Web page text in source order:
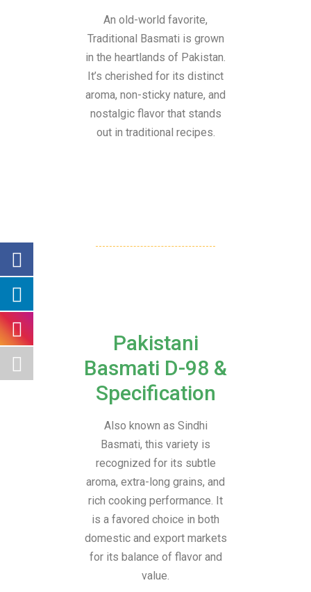
An old-world favorite,
Traditional Basmati is grown
in the heartlands of Pakistan.
It’s cherished for its distinct
aroma, non-sticky nature, and
nostalgic flavor that stands
out in traditional recipes.
Pakistani
Basmati D-98 &
Specification
Also known as Sindhi
Basmati, this variety is
recognized for its subtle
aroma, extra-long grains, and
rich cooking performance. It
is a favored choice in both
domestic and export markets
for its balance of flavor and
value.